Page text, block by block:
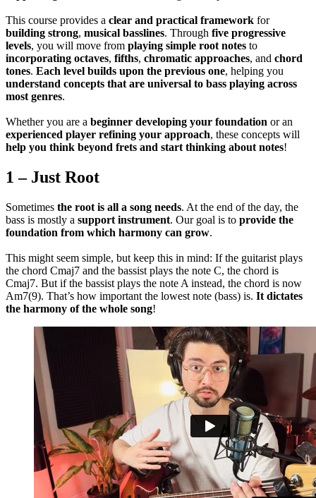
This course provides a clear and practical framework for
building strong, musical basslines. Through five progressive
levels, you will move from playing simple root notes to
incorporating octaves, fifths, chromatic approaches, and chord
tones. Each level builds upon the previous one, helping you
understand concepts that are universal to bass playing across
most genres.
Whether you are a beginner developing your foundation or an
experienced player refining your approach, these concepts will
help you think beyond frets and start thinking about notes!
1 – Just Root
Sometimes the root is all a song needs. At the end of the day, the
bass is mostly a support instrument. Our goal is to provide the
foundation from which harmony can grow.
This might seem simple, but keep this in mind: If the guitarist plays
the chord Cmaj7 and the bassist plays the note C, the chord is
Cmaj7. But if the bassist plays the note A instead, the chord is now
Am7(9). That’s how important the lowest note (bass) is. It dictates
the harmony of the whole song!